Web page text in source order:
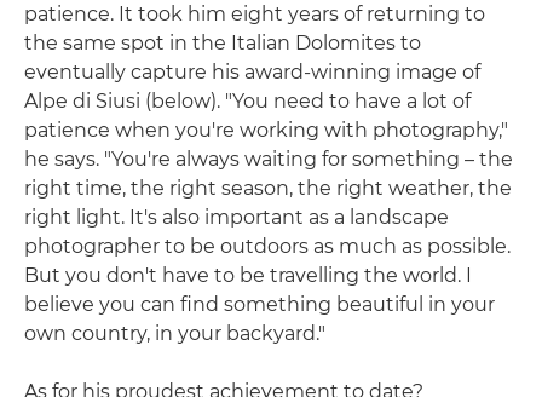
patience. It took him eight years of returning to
the same spot in the Italian Dolomites to
eventually capture his award-winning image of
Alpe di Siusi (below). "You need to have a lot of
patience when you're working with photography,"
he says. "You're always waiting for something – the
right time, the right season, the right weather, the
right light. It's also important as a landscape
photographer to be outdoors as much as possible.
But you don't have to be travelling the world. I
believe you can find something beautiful in your
own country, in your backyard."
As for his proudest achievement to date?